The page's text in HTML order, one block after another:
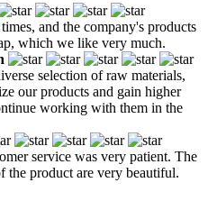
and the company's products
which we like very much.
selection of raw materials,
our products and gain higher
working with them in the
service was very patient. The
the product are very beautiful.